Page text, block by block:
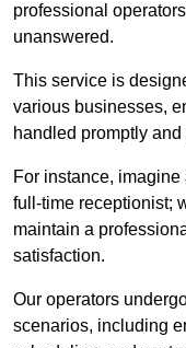
professional
unanswered.
This service is
various businesses,
handled promptly
For instance,
full-time receptionist;
maintain a
satisfaction.
Our operators
scenarios, including